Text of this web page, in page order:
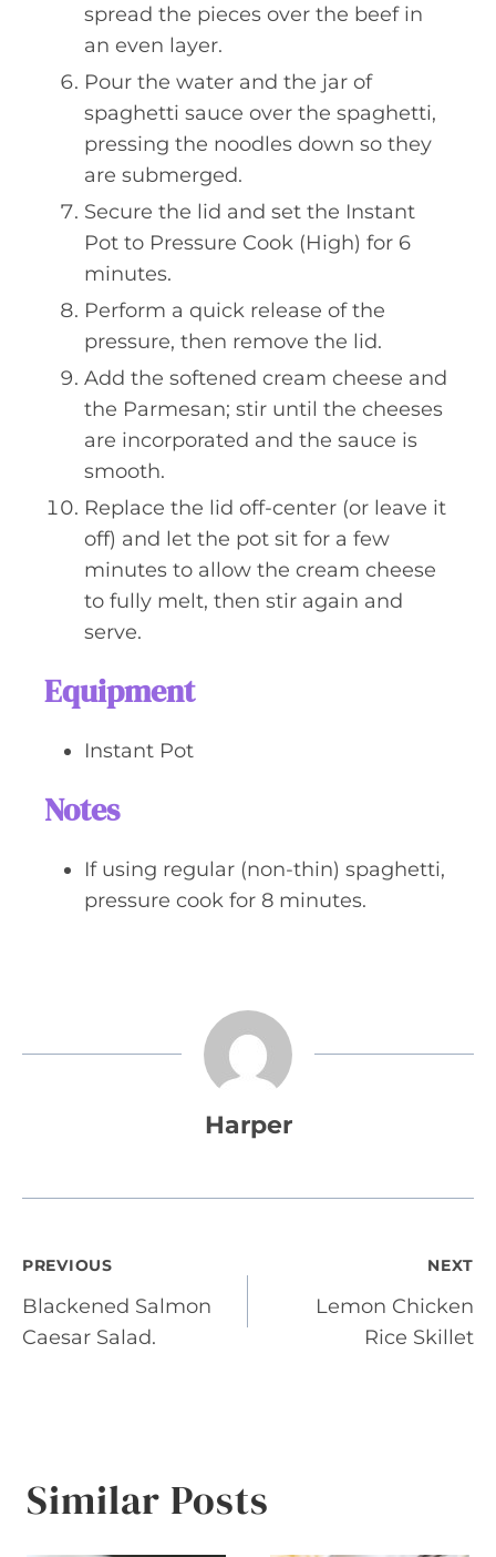
spread the pieces over the beef in
an even layer.
Pour the water and the jar of
spaghetti sauce over the spaghetti,
pressing the noodles down so they
are submerged.
Secure the lid and set the Instant
Pot to Pressure Cook (High) for 6
minutes.
Perform a quick release of the
pressure, then remove the lid.
Add the softened cream cheese and
the Parmesan; stir until the cheeses
are incorporated and the sauce is
smooth.
Replace the lid off-center (or leave it
off) and let the pot sit for a few
minutes to allow the cream cheese
to fully melt, then stir again and
serve.
Equipment
Instant Pot
Notes
If using regular (non-thin) spaghetti,
pressure cook for 8 minutes.
Harper
Post
navigation
PREVIOUS
Blackened Salmon
Caesar Salad.
NEXT
Lemon Chicken
Rice Skillet
Similar Posts